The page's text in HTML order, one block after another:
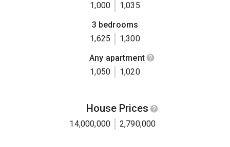
1,000
1,035
3 bedrooms
1,625
1,300
Any apartment
1,050
1,020
House Prices
14,000,000 2,790,000